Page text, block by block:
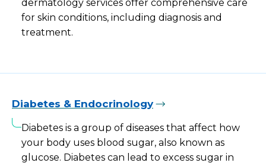
dermatology services offer comprehensive care
for skin conditions, including diagnosis and
treatment.
Diabetes & Endocrinology
Diabetes is a group of diseases that affect how
your body uses blood sugar, also known as
glucose. Diabetes can lead to excess sugar in